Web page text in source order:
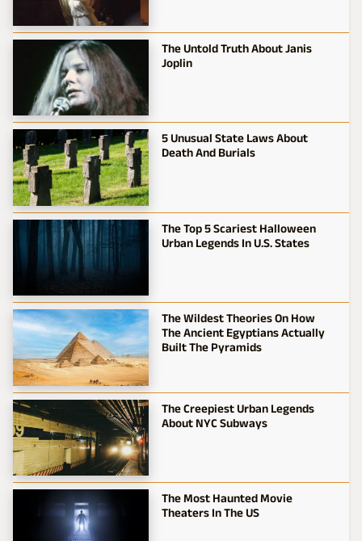
The Untold Truth About Janis
Joplin
5 Unusual State Laws About
Death And Burials
The Top 5 Scariest Halloween
Urban Legends In U.S. States
The Wildest Theories On How
The Ancient Egyptians Actually
Built The Pyramids
The Creepiest Urban Legends
About NYC Subways
The Most Haunted Movie
Theaters In The US